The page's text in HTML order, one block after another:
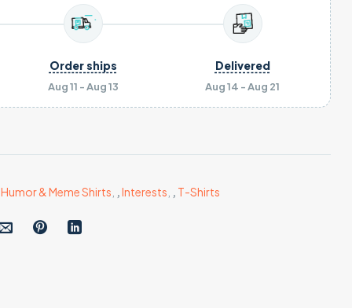
Aug 11 - Aug 13
Order ships
Aug 14 - Aug 21
Delivered
Humor & Meme Shirts ,Interests , T-Shirts